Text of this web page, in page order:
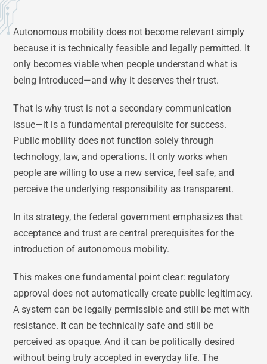
Autonomous mobility does not become relevant simply
because it is technically feasible and legally permitted. It
only becomes viable when people understand what is
being introduced—and why it deserves their trust.
That is why trust is not a secondary communication
issue—it is a fundamental prerequisite for success.
Public mobility does not function solely through
technology, law, and operations. It only works when
people are willing to use a new service, feel safe, and
perceive the underlying responsibility as transparent.
In its strategy, the federal government emphasizes that
acceptance and trust are central prerequisites for the
introduction of autonomous mobility.
This makes one fundamental point clear: regulatory
approval does not automatically create public legitimacy.
A system can be legally permissible and still be met with
resistance. It can be technically safe and still be
perceived as opaque. And it can be politically desired
without being truly accepted in everyday life. The